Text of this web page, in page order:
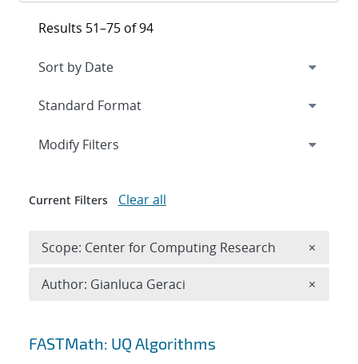
Search results
FASTMath: UQ Algorithms
Results 51–75 of 94
Expand
Modify Filters
Current Filters Clear all
Scope: Center for Computing Research ×
Author: Gianluca Geraci ×